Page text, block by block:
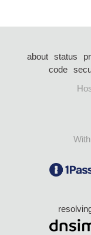
about status
code